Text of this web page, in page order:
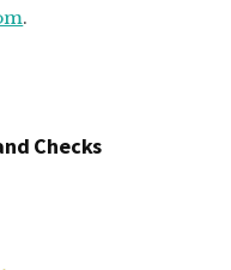
.
Checks